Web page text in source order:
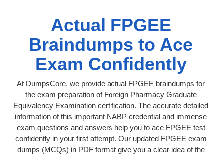
Actual FPGEE
Braindumps to Ace
Exam Confidently
At DumpsCore, we provide actual FPGEE braindumps for
the exam preparation of Foreign Pharmacy Graduate
Equivalency Examination certification. The accurate detailed
information of this important NABP credential and immense
exam questions and answers help you to ace FPGEE test
confidently in your first attempt. Our updated FPGEE exam
dumps (MCQs) in PDF format give you a clear idea of the